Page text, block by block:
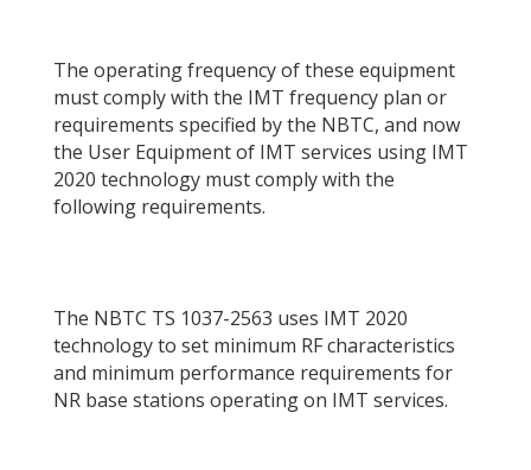
The operating frequency of these equipment
must comply with the IMT frequency plan or
requirements specified by the NBTC, and now
the User Equipment of IMT services using IMT
2020 technology must comply with the
following requirements.
The NBTC TS 1037-2563 uses IMT 2020
technology to set minimum RF characteristics
and minimum performance requirements for
NR base stations operating on IMT services.